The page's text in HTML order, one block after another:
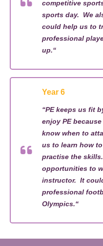
competitive
sports day. We
could help us to
professional
up.“
Year 6
“PEkeeps us fit
enjoy PE
know when to
us to learn how
practise the skills.
opportunities to
instructor. It
professional
Olympics.“